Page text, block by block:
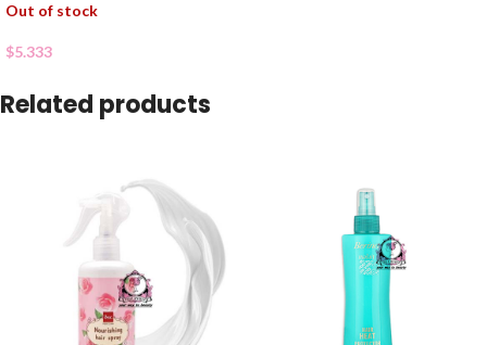
Out of stock
$5.333
Related products